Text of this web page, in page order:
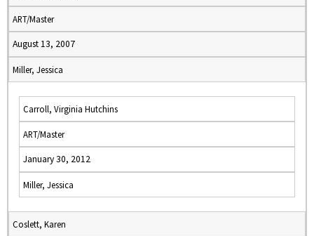
ART/Master
August 13, 2007
Miller, Jessica
Carroll, Virginia Hutchins
ART/Master
January 30, 2012
Miller, Jessica
Coslett, Karen